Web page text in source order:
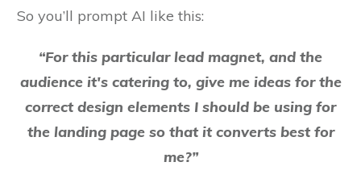
So you’ll prompt AI like this:
“For this particular lead magnet, and the
audience it's catering to, give me ideas for the
correct design elements I should be using for
the landing page so that it converts best for
me?”